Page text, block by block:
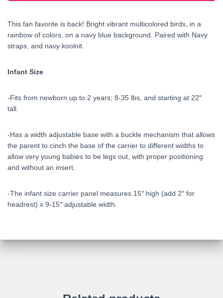
This fan favorite is back! Bright vibrant multicolored birds, in a
rainbow of colors, on a navy blue background. Paired with Navy
straps, and navy koolnit.
Infant Size
-Fits from newborn up to 2 years; 8-35 lbs, and starting at 22″
tall.
-Has a width adjustable base with a buckle mechanism that allows
the parent to cinch the base of the carrier to different widths to
allow very young babies to be legs out, with proper positioning
and without an insert.
-The infant size carrier panel measures 15″ high (add 2″ for
headrest) x 9-15″ adjustable width.